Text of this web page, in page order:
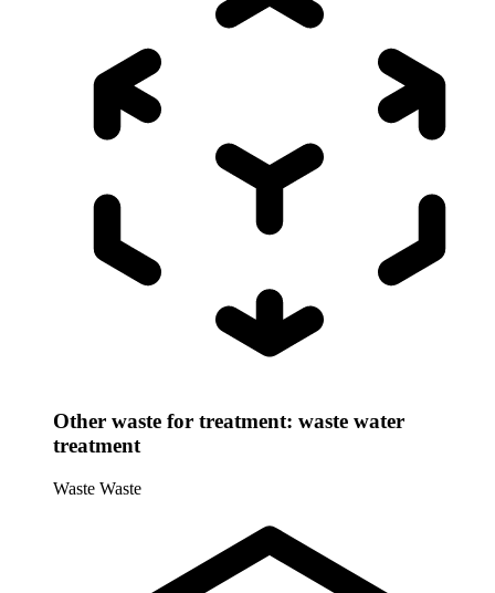
Other waste for treatment: waste water
treatment
Waste Waste